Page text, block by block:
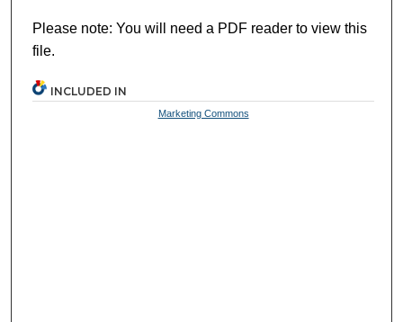
Please note: You will need a PDF reader to view this
file.
INCLUDED IN
Marketing Commons